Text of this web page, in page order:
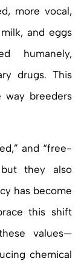
more vocal,
and eggs
humanely,
drugs. This
breeders
and “free-
they also
has become
this shift
values—
chemical